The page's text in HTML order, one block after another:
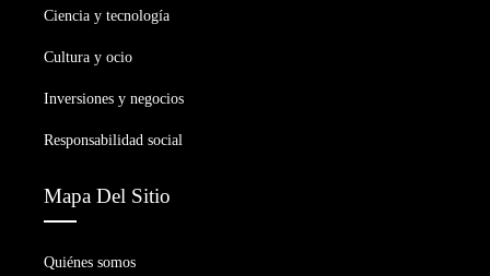
Ciencia y tecnología
Cultura y ocio
Inversiones y negocios
Responsabilidad social
Mapa Del Sitio
Quiénes somos